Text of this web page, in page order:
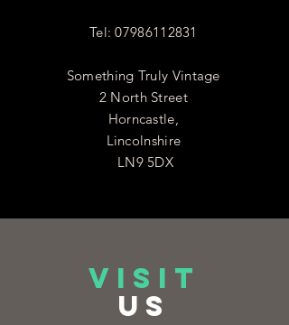
Tel:07986112831
Something Truly Vintage
2 North Street
Horncastle,
Lincolnshire
LN9 5DX
VISIT
US